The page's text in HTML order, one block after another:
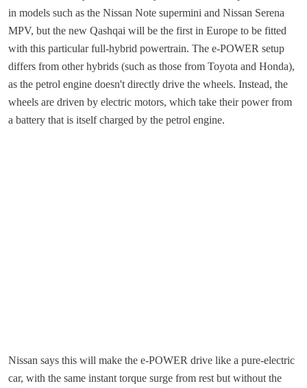
in models such as the Nissan Note supermini and Nissan Serena
MPV, but the new Qashqai will be the first in Europe to be fitted
with this particular full-hybrid powertrain. The e-POWER setup
differs from other hybrids (such as those from Toyota and Honda),
as the petrol engine doesn't directly drive the wheels. Instead, the
wheels are driven by electric motors, which take their power from
a battery that is itself charged by the petrol engine.
Nissan says this will make the e-POWER drive like a pure-electric
car, with the same instant torque surge from rest but without the